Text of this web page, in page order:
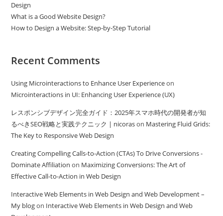
Design
What is a Good Website Design?
How to Design a Website: Step-by-Step Tutorial
Recent Comments
Using Microinteractions to Enhance User Experienceon
Microinteractions in UI: Enhancing User Experience (UX)
レスポンシブデザイン完全ガイド：2025年スマホ時代の開発者が知
るべきSEO戦略と実践テクニック | nicorason Mastering Fluid Grids:
The Key to Responsive Web Design
Creating Compelling Calls-to-Action (CTAs) To Drive Conversions -
Dominate Affiliation on Maximizing Conversions: The Art of
Effective Call-to-Action in Web Design
Interactive Web Elements in Web Design and Web Development –
My blogon Interactive Web Elements in Web Design and Web